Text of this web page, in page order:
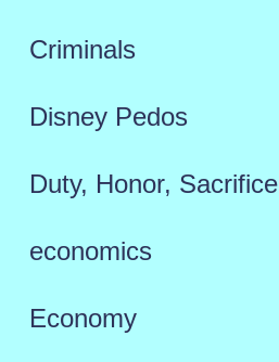
Criminals
Disney Pedos
Duty, Honor, Sacrifice
economics
Economy